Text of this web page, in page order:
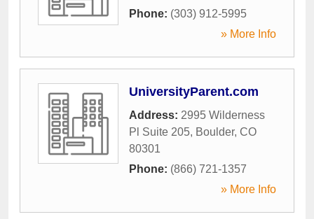
Phone: (303) 912-5995
» More Info
UniversityParent.com
Address: 2995 Wilderness
Pl Suite 205, Boulder, CO
80301
Phone: (866) 721-1357
» More Info